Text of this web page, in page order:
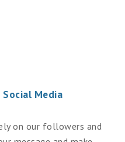
Media
on our followers and